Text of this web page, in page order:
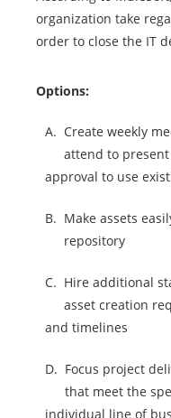
organization take
order to close the IT
Options:
A. Create weekly
attend to
approval to use
B. Make assets
repository
C. Hire additional
asset creation
and timelines
D. Focus project
that meet the
individual line of